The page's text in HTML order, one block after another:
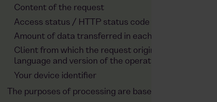
Content of the request
Access status / HTTP status code
Amount of data transferred in each case
Client from which the request originates, app,
language and version of the operating system
Your device identifier
The purposes of processing are based on the